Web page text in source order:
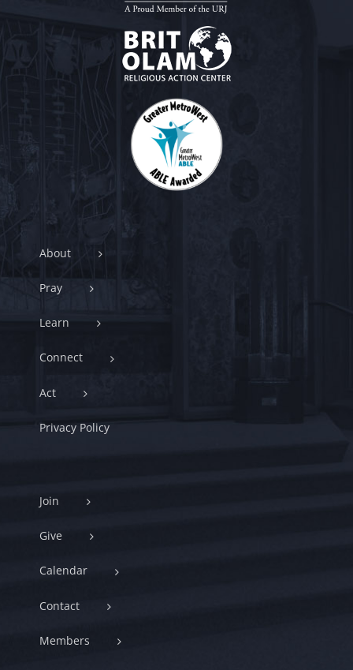
About
Pray
Learn
Connect
Act
Privacy Policy
Join
Give
Calendar
Contact
Members